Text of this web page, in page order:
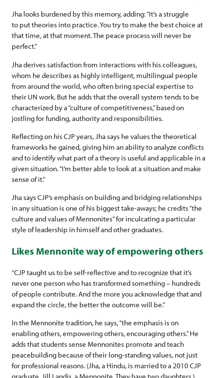
Jha looks burdened by this memory, adding: “It’s a struggle
to put theories into practice. You try to make the best choice at
that time, at that moment. The peace process will never be
perfect.”
Jha derives satisfaction from interactions with his colleagues,
whom he describes as highly intelligent, multilingual people
from around the world, who often bring special expertise to
their UN work. But he adds that the overall system tends to be
characterized by a “culture of competitiveness,” based on
jostling for funding, authority and responsibilities.
Reflecting on his CJP years, Jha says he values the theoretical
frameworks he gained, giving him an ability to analyze conflicts
and to identify what part of a theory is useful and applicable in a
given situation. “I’m better able to look at a situation and make
sense of it.”
Jha says CJP’s emphasis on building and bridging relationships
in any situation is one of his biggest take-aways; he credits “the
culture and values of Mennonites” for inculcating a particular
style of leadership in himself and other graduates.
Likes Mennonite way of empowering others
“CJP taught us to be self-reflective and to recognize that it’s
never one person who has transformed something – hundreds
of people contribute. And the more you acknowledge that and
expand the circle, the better the outcome will be.”
In the Mennonite tradition, he says, “the emphasis is on
enabling others, empowering others, encouraging others.” He
adds that students sense Mennonites promote and teach
peacebuilding because of their long-standing values, not just
for professional reasons. (Jha, a Hindu, is married to a 2010 CJP